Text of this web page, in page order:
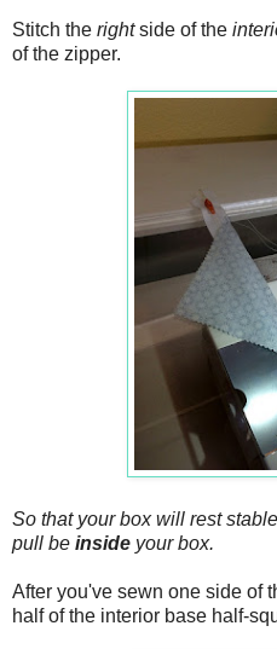
Stitch the rightside of the
of the zipper.
So that your box will rest
pull be inside your box.
After you've sewn one side of
half of the interior base half-